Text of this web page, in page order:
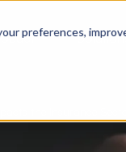
preferences,